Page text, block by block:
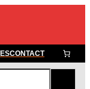
CONTACT